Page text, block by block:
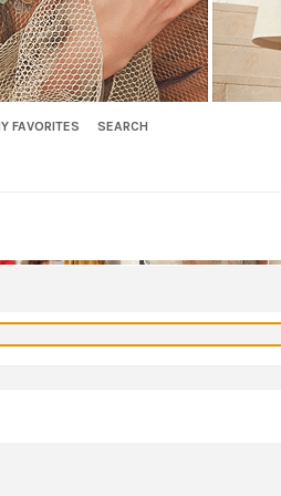
FAVORITES SEARCH